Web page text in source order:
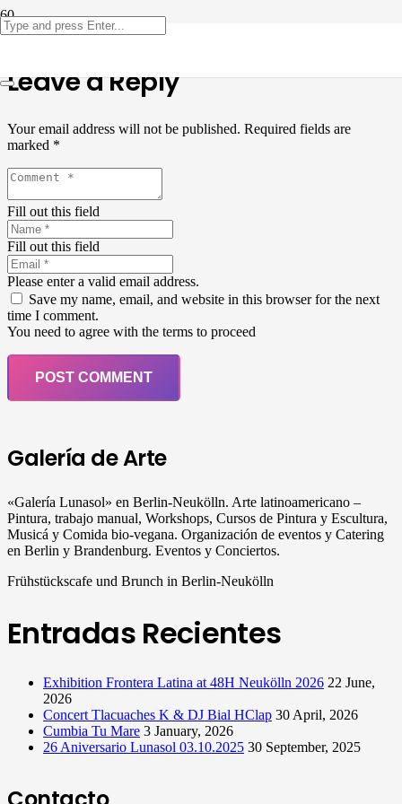
Leave a Reply
Your email address will not be published. Required fields are
marked *
Fill out this field
Fill out this field
Please enter a valid email address.
Save my name, email, and website in this browser for the next
time I comment.
You need to agree with the terms to proceed
POST COMMENT
Galería de Arte
«Galería Lunasol» en Berlin-Neukölln. Arte latinoamericano –
Pintura, trabajo manual, Workshops, Cursos de Pintura y Escultura,
Musicá y Comida bio-vegana. Organización de eventos y Catering
en Berlin y Brandenburg. Eventos y Conciertos.
Frühstückscafe und Brunch in Berlin-Neukölln
Entradas Recientes
Exhibition Frontera Latina at 48H Neukölln 2026 22 June,
2026
Concert Tlacuaches K & DJ Bial HClap 30 April, 2026
Cumbia Tu Mare 3 January, 2026
26 Aniversario Lunasol 03.10.2025 30 September, 2025